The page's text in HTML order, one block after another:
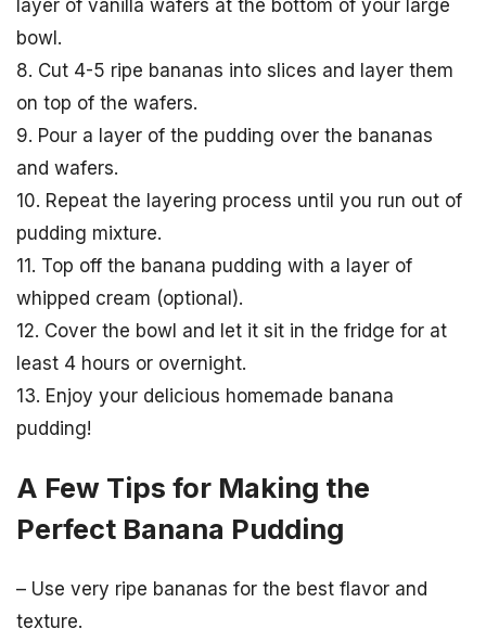
layer of vanilla wafers at the bottom of your large
bowl.
8. Cut 4-5 ripe bananas into slices and layer them
on top of the wafers.
9. Pour a layer of the pudding over the bananas
and wafers.
10. Repeat the layering process until you run out of
pudding mixture.
11. Top off the banana pudding with a layer of
whipped cream (optional).
12. Cover the bowl and let it sit in the fridge for at
least 4 hours or overnight.
13. Enjoy your delicious homemade banana
pudding!
A Few Tips for Making the
Perfect Banana Pudding
– Use very ripe bananas for the best flavor and
texture.